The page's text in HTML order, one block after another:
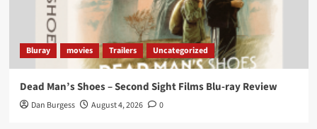
Bluray movies Trailers Uncategorized
Dead Man’s Shoes – Second Sight Films Blu-ray Review
Dan Burgess August 4, 2026 0